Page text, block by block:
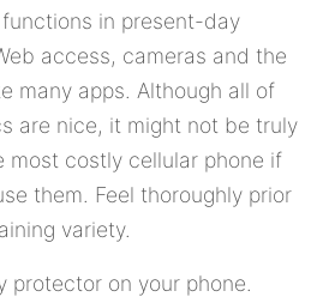
in present-day
access, cameras and the
many apps. Although all of
are nice, it might not be truly
most costly cellular phone if
them. Feel thoroughly prior
variety.
protector on your phone.